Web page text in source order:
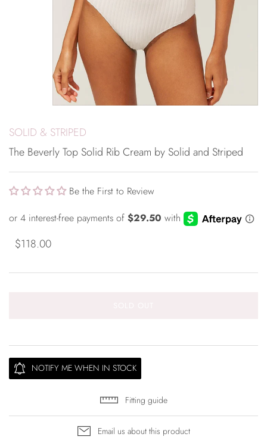
SOLID & STRIPED
The Beverly Top Solid Rib Cream by Solid and Striped
Be the First to Review
$118.00
NOTIFY ME WHEN IN STOCK
Fitting guide
Email us about this product